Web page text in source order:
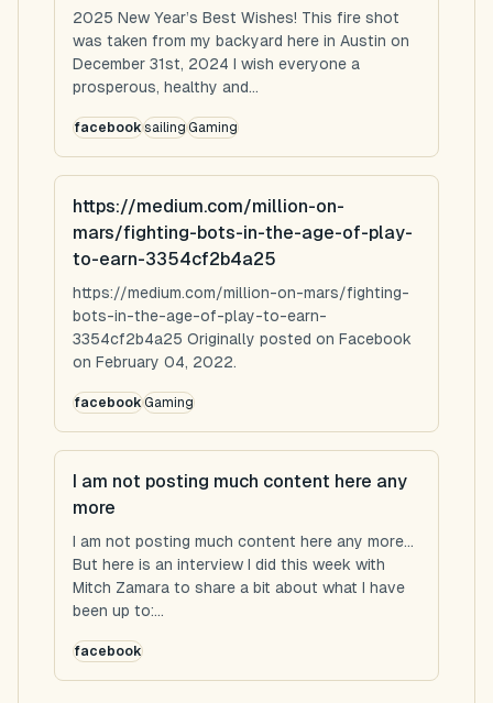
2025 New Year’s Best Wishes! This fire shot
was taken from my backyard here in Austin on
December 31st, 2024 I wish everyone a
prosperous, healthy and...
facebooksailingGaming
https://medium.com/million-on-
mars/fighting-bots-in-the-age-of-play-
to-earn-3354cf2b4a25
https://medium.com/million-on-mars/fighting-
bots-in-the-age-of-play-to-earn-
3354cf2b4a25 Originally posted on Facebook
on February 04, 2022.
facebookGaming
I am not posting much content here any
more
I am not posting much content here any more...
But here is an interview I did this week with
Mitch Zamara to share a bit about what I have
been up to:...
facebook